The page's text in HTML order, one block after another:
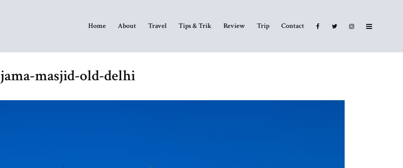
Home About Travel Tips & Trik Review Trip Contact
jama-masjid-old-delhi